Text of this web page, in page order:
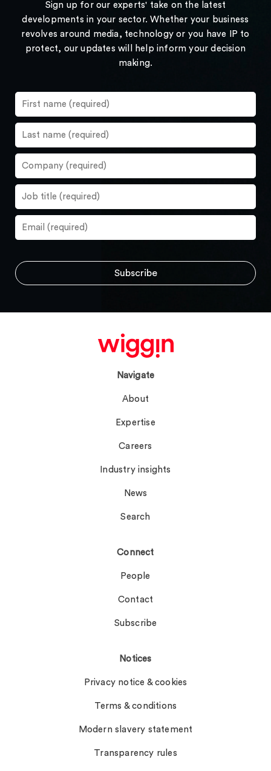
Sign up for our experts' take on the latest
developments in your sector. Whether your business
revolves around media, technology or you have IP to
protect, our updates will help inform your decision
making.
Navigate
About
Expertise
Careers
Industry insights
News
Search
Connect
People
Contact
Subscribe
Notices
Privacy notice & cookies
Terms & conditions
Modern slavery statement
Transparency rules